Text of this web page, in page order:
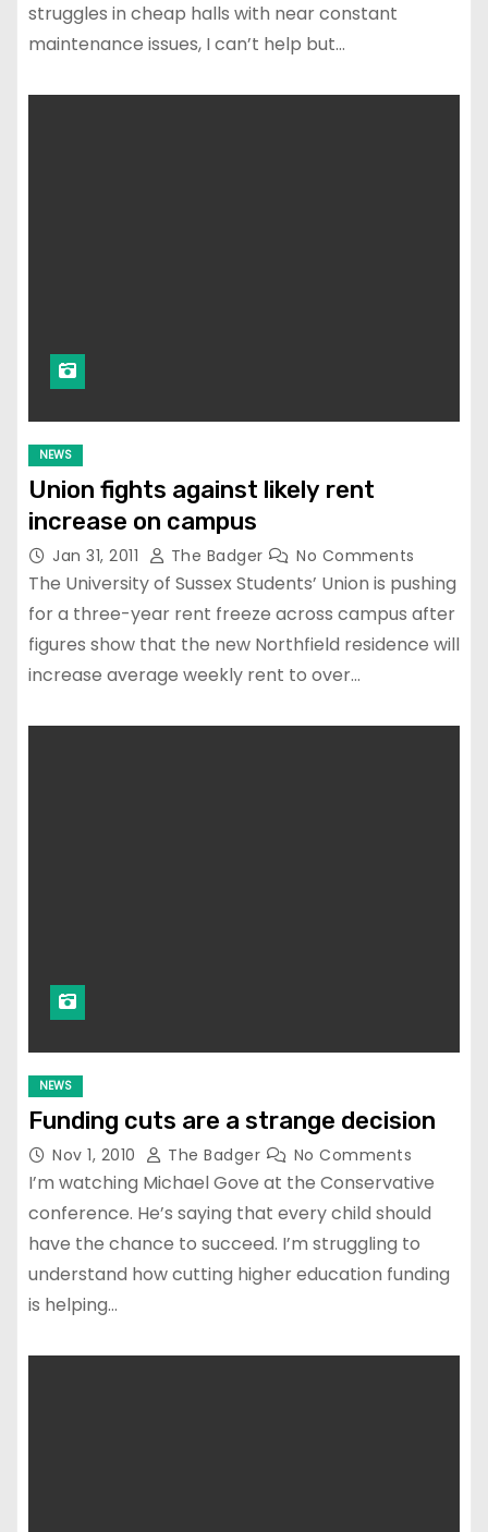
struggles in cheap halls with near constant
maintenance issues, I can’t help but…
NEWS
Union fights against likely rent
increase on campus
Jan 31, 2011 The Badger No Comments
The University of Sussex Students’ Union is pushing
for a three-year rent freeze across campus after
figures show that the new Northfield residence will
increase average weekly rent to over…
NEWS
Funding cuts are a strange decision
Nov 1, 2010 The Badger No Comments
I’m watching Michael Gove at the Conservative
conference. He’s saying that every child should
have the chance to succeed. I’m struggling to
understand how cutting higher education funding
is helping…